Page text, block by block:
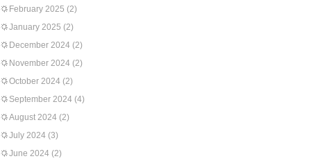
February 2025 (2)
January 2025 (2)
December 2024 (2)
November 2024 (2)
October 2024 (2)
September 2024 (4)
August 2024 (2)
July 2024 (3)
June 2024 (2)